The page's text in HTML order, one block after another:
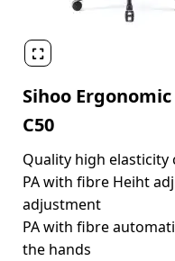

Sihoo
C50
Quality high
PA with fibre Heiht
adjustment
PA with fibre
the hands